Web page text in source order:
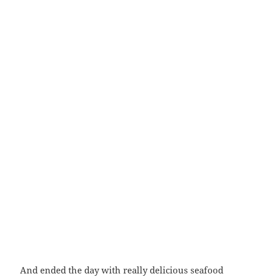
And ended the day with really delicious seafood